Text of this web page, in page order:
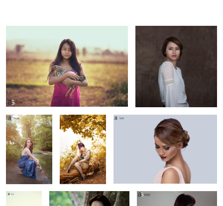
Portrait Boudoir beauty shot
pg headshot